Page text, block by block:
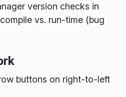
version checks in
vs. run-time (bug
buttons on right-to-left